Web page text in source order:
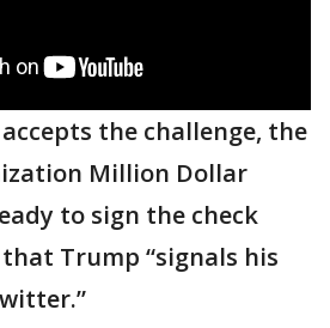
the challenge, the
Million Dollar
to sign the check
Trump “signals his